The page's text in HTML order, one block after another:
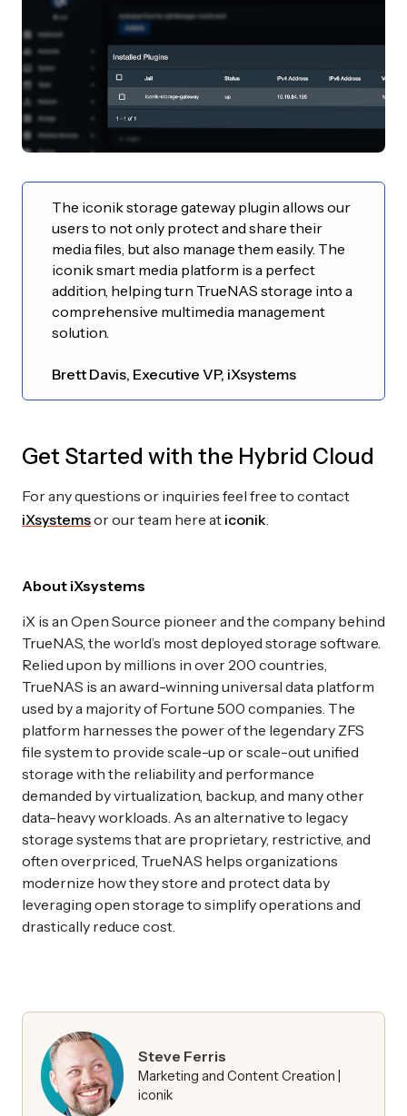
The iconik storage gateway plugin allows our
users to not only protect and share their
media files, but also manage them easily. The
iconik smart media platform is a perfect
addition, helping turn TrueNAS storage into a
comprehensive multimedia management
solution.
Brett Davis, Executive VP, iXsystems
Get Started with the Hybrid Cloud
For any questions or inquiries feel free to contact
iXsystemsor our team here at iconik.
About iXsystems
iX is an Open Source pioneer and the company behind
TrueNAS, the world’s most deployed storage software.
Relied upon by millions in over 200 countries,
TrueNAS is an award-winning universal data platform
used by a majority of Fortune 500 companies. The
platform harnesses the power of the legendary ZFS
file system to provide scale-up or scale-out unified
storage with the reliability and performance
demanded by virtualization, backup, and many other
data-heavy workloads. As an alternative to legacy
storage systems that are proprietary, restrictive, and
often overpriced, TrueNAS helps organizations
modernize how they store and protect data by
leveraging open storage to simplify operations and
drastically reduce cost.
Steve Ferris
Marketing and Content Creation |
iconik